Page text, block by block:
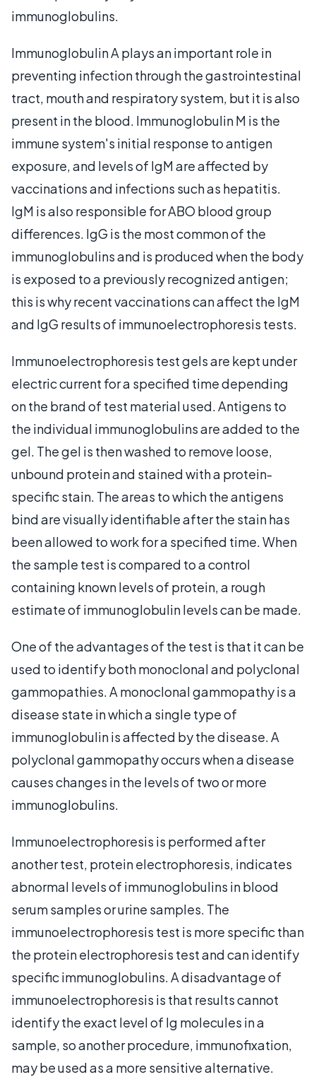
immunoglobulins.
Immunoglobulin A plays an important role in
preventing infection through the gastrointestinal
tract, mouth and respiratory system, but it is also
present in the blood. Immunoglobulin M is the
immune system's initial response to antigen
exposure, and levels of IgM are affected by
vaccinations and infections such as hepatitis.
IgM is also responsible for ABO blood group
differences. IgG is the most common of the
immunoglobulins and is produced when the body
is exposed to a previously recognized antigen;
this is why recent vaccinations can affect the IgM
and IgG results of immunoelectrophoresis tests.
Immunoelectrophoresis test gels are kept under
electric current for a specified time depending
on the brand of test material used. Antigens to
the individual immunoglobulins are added to the
gel. The gel is then washed to remove loose,
unbound protein and stained with a protein-
specific stain. The areas to which the antigens
bind are visually identifiable after the stain has
been allowed to work for a specified time. When
the sample test is compared to a control
containing known levels of protein, a rough
estimate of immunoglobulin levels can be made.
One of the advantages of the test is that it can be
used to identify both monoclonal and polyclonal
gammopathies. A monoclonal gammopathy is a
disease state in which a single type of
immunoglobulin is affected by the disease. A
polyclonal gammopathy occurs when a disease
causes changes in the levels of two or more
immunoglobulins.
Immunoelectrophoresis is performed after
another test, protein electrophoresis, indicates
abnormal levels of immunoglobulins in blood
serum samples or urine samples. The
immunoelectrophoresis test is more specific than
the protein electrophoresis test and can identify
specific immunoglobulins. A disadvantage of
immunoelectrophoresis is that results cannot
identify the exact level of Ig molecules in a
sample, so another procedure, immunofixation,
may be used as a more sensitive alternative.